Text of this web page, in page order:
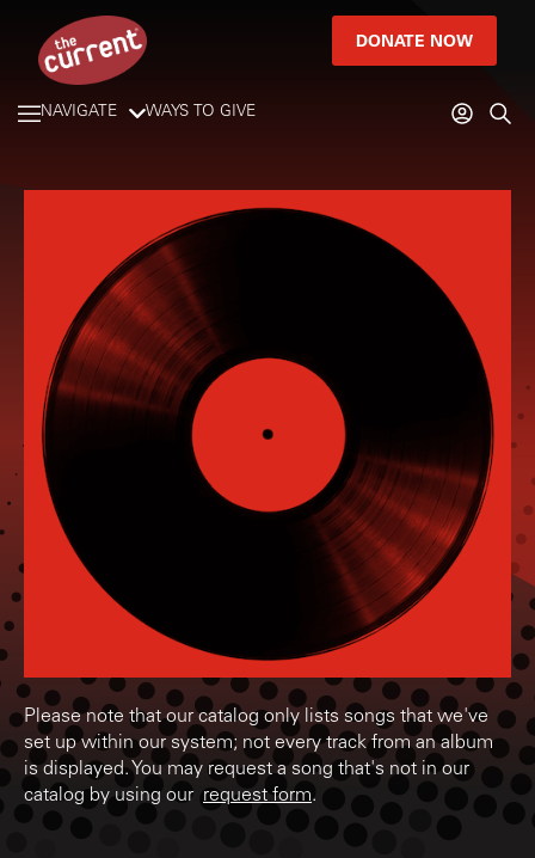
DONATE NOW
NAVIGATE WAYS TO GIVE
Please note that our catalog only lists songs that we've
set up within our system; not every track from an album
is displayed. You may request a song that's not in our
catalog by using our request form.